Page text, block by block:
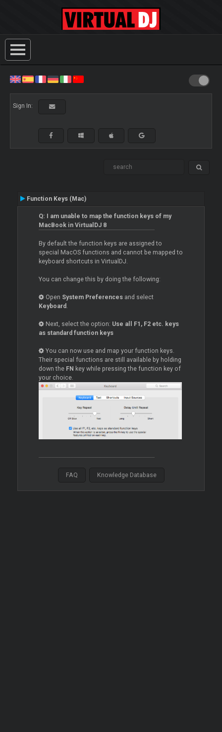
Sign In:
Function Keys (Mac)
Q: I am unable to map the function keys of my
MacBook in VirtualDJ 8
By default the function keys are assigned to
special MacOS functions and cannot be mapped to
keyboard shortcuts in VirtualDJ.
You can change this by doing the following:
Open System Preferencesand select
Keyboard .
Next, select the option: Use all F1, F2 etc. keys
as standard function keys
You can now use and map your function keys.
Their special functions are still available by holding
down the FN key while pressing the function key of
your choice.
FAQ Knowledge Database